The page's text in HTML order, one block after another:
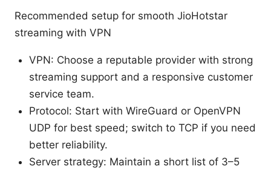
Recommended setup for smooth JioHotstar
streaming with VPN
VPN: Choose a reputable provider with strong
streaming support and a responsive customer
service team.
Protocol: Start with WireGuard or OpenVPN
UDP for best speed; switch to TCP if you need
better reliability.
Server strategy: Maintain a short list of 3–5